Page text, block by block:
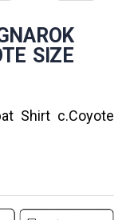
SIZE
Shirt c.Coyote